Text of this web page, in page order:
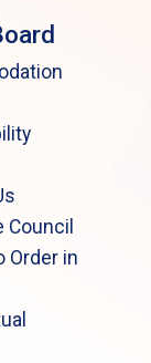
Council
Order in